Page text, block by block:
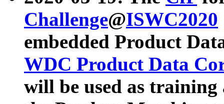
Challenge@ISWC2020
embedded Product
WDC Product Data
will be used as